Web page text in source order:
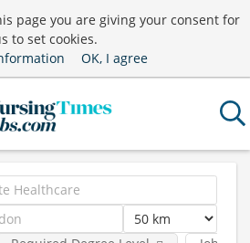
page you are giving your consent for
to set cookies.
OK, I agree